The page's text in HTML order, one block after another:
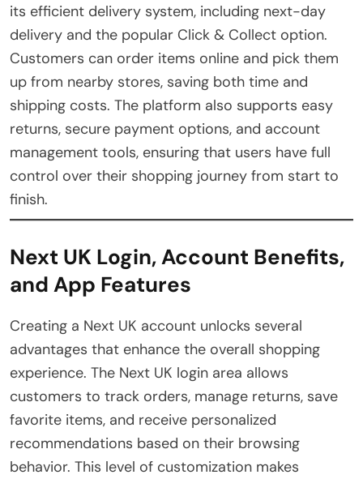
its efficient delivery system, including next-day
delivery and the popular Click & Collect option.
Customers can order items online and pick them
up from nearby stores, saving both time and
shipping costs. The platform also supports easy
returns, secure payment options, and account
management tools, ensuring that users have full
control over their shopping journey from start to
finish.
Next UK Login, Account Benefits,
and App Features
Creating a Next UK account unlocks several
advantages that enhance the overall shopping
experience. The Next UK login area allows
customers to track orders, manage returns, save
favorite items, and receive personalized
recommendations based on their browsing
behavior. This level of customization makes